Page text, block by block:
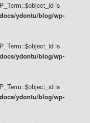
is
ydontu/blog/wp-
is
ydontu/blog/wp-
is
ydontu/blog/wp-